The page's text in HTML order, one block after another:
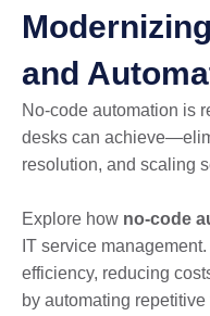
and
No-code automation is
desks can
resolution, and scaling
Explore how no-code
IT service
efficiency, reducing
by automating